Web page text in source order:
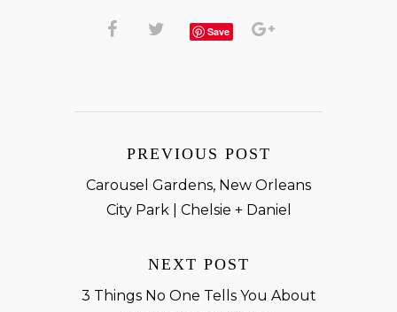
Save
PREVIOUS POST
Carousel Gardens, New Orleans
City Park | Chelsie + Daniel
NEXT POST
3 Things No One Tells You About